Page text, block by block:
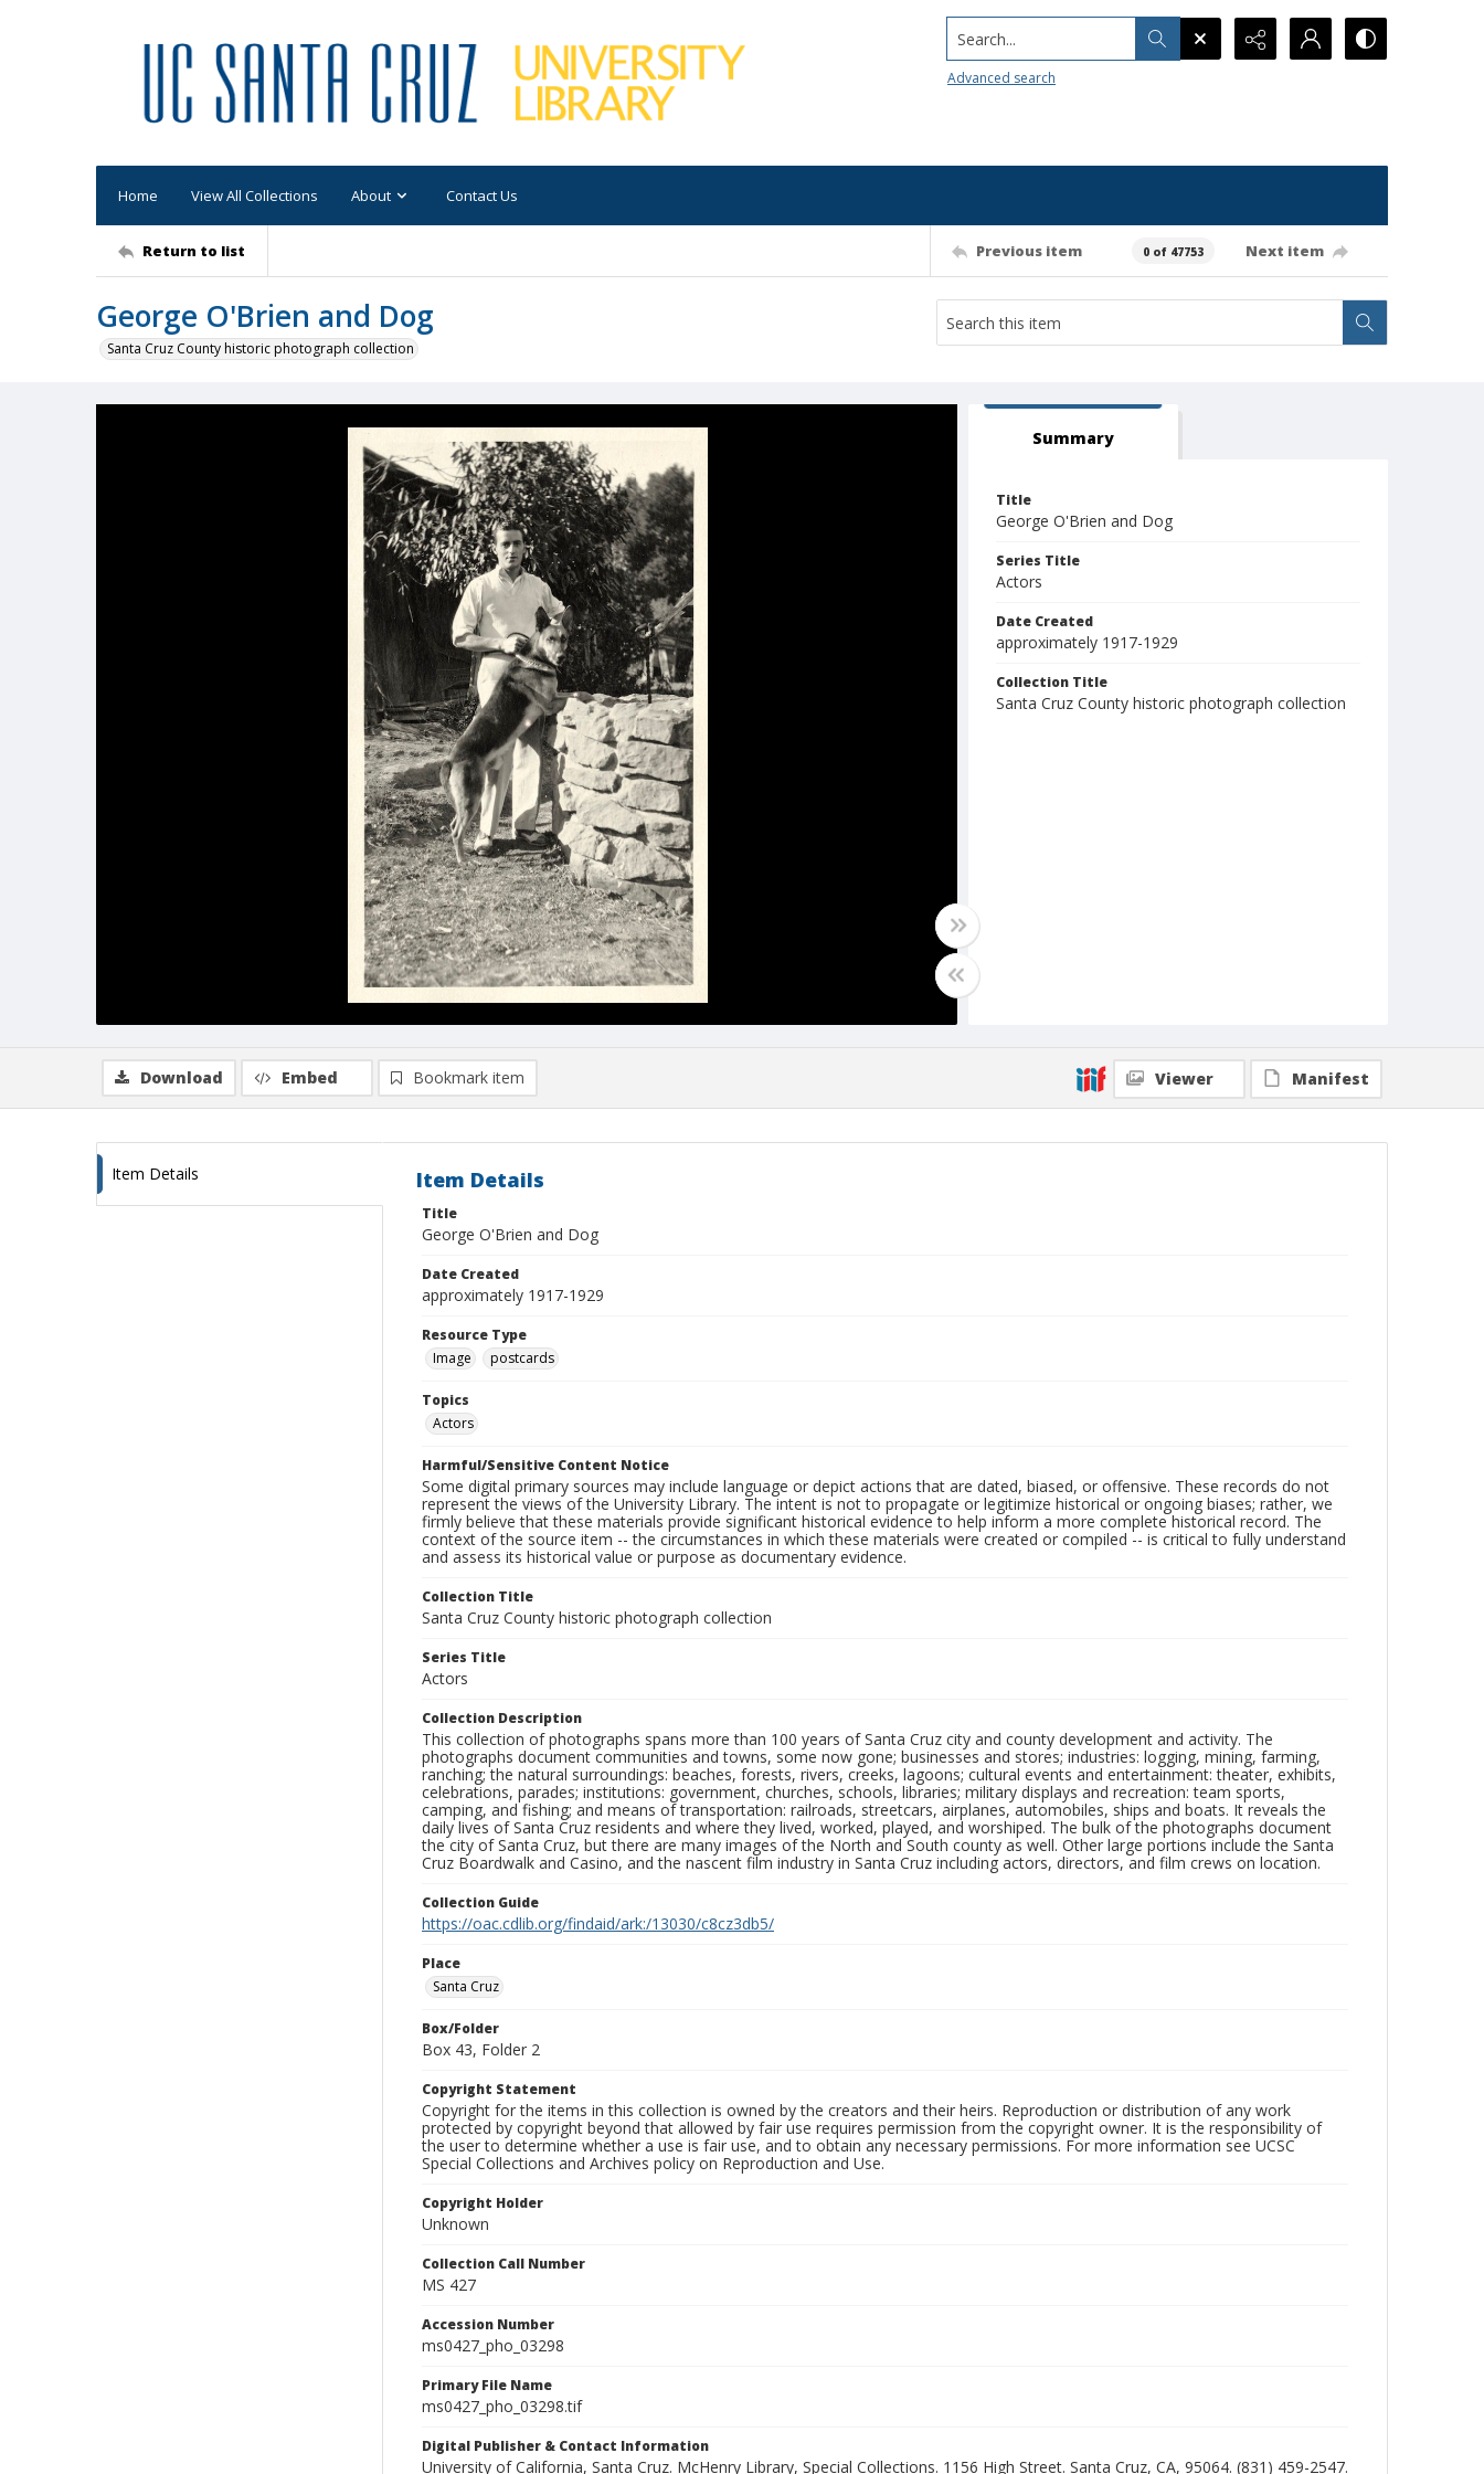
Search...
Advanced search
Home View All Collections About Contact Us
Return to list Previous item 0 of 47753 Next item
George O'Brien and Dog
Santa Cruz County historic photograph collection
Summary
Title
George O'Brien and Dog
Series Title
Actors
Date Created
approximately 1917-1929
Collection Title
Santa Cruz County historic photograph collection
Download Embed Bookmark item Viewer Manifest
Item Details Item Details
Title
George O'Brien and Dog
Date Created
approximately 1917-1929
Resource Type
Image
postcards
Topics
Actors
Harmful/Sensitive Content Notice
Some digital primary sources may include language or depict actions that are dated, biased, or offensive. These records do not
represent the views of the University Library. The intent is not to propagate or legitimize historical or ongoing biases; rather, we
firmly believe that these materials provide significant historical evidence to help inform a more complete historical record. The
context of the source item -- the circumstances in which these materials were created or compiled -- is critical to fully understand
and assess its historical value or purpose as documentary evidence.
Collection Title
Santa Cruz County historic photograph collection
Series Title
Actors
Collection Description
This collection of photographs spans more than 100 years of Santa Cruz city and county development and activity. The
photographs document communities and towns, some now gone; businesses and stores; industries: logging, mining, farming,
ranching; the natural surroundings: beaches, forests, rivers, creeks, lagoons; cultural events and entertainment: theater, exhibits,
celebrations, parades; institutions: government, churches, schools, libraries; military displays and recreation: team sports,
camping, and fishing; and means of transportation: railroads, streetcars, airplanes, automobiles, ships and boats. It reveals the
daily lives of Santa Cruz residents and where they lived, worked, played, and worshiped. The bulk of the photographs document
the city of Santa Cruz, but there are many images of the North and South county as well. Other large portions include the Santa
Cruz Boardwalk and Casino, and the nascent film industry in Santa Cruz including actors, directors, and film crews on location.
Collection Guide
https://oac.cdlib.org/findaid/ark:/13030/c8cz3db5/
Place
Santa Cruz
Box/Folder
Box 43, Folder 2
Copyright Statement
Copyright for the items in this collection is owned by the creators and their heirs. Reproduction or distribution of any work
protected by copyright beyond that allowed by fair use requires permission from the copyright owner. It is the responsibility of
the user to determine whether a use is fair use, and to obtain any necessary permissions. For more information see UCSC
Special Collections and Archives policy on Reproduction and Use.
Copyright Holder
Unknown
Collection Call Number
MS 427
Accession Number
ms0427_pho_03298
Primary File Name
ms0427_pho_03298.tif
Digital Publisher & Contact Information
University of California, Santa Cruz. McHenry Library, Special Collections. 1156 High Street. Santa Cruz, CA, 95064. (831) 459-2547.